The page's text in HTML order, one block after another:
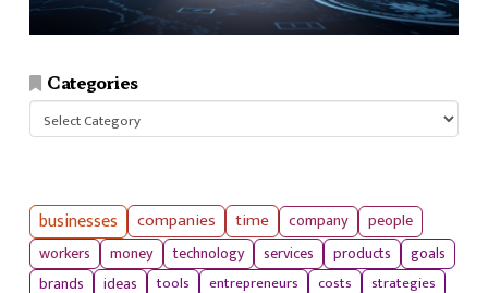
Categories
Categories
businesses companies time company
people
workers
money technology services products
goals
brands
ideas tools entrepreneurs costs strategies